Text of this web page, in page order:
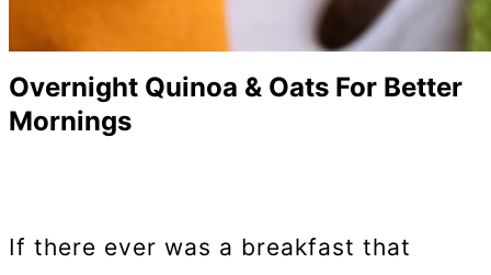
Overnight Quinoa & Oats For Better
Mornings
If there ever was a breakfast that